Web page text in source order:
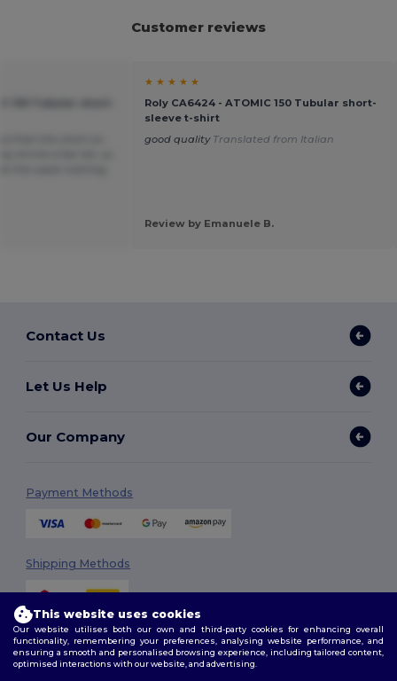
Customer reviews
★ ★ ★ ★ ★
Roly CA6424 - ATOMIC 150 Tubular short-
sleeve t-shirt
good quality Translated from Italian
Review by Emanuele B.
Contact Us
Let Us Help
Our Company
Payment Methods
Shipping Methods
This website uses cookies
Our website utilises both our own and third-party cookies for enhancing overall
functionality, remembering your preferences, analysing website performance, and
ensuring a smooth and personalised browsing experience, including tailored content,
optimised interactions with our website, and advertising.